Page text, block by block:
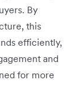
By
this
efficiently,
and
for more